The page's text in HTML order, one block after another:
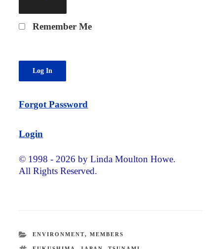
Remember Me
Forgot Password
Login
© 1998 - 2026 by Linda Moulton Howe.
All Rights Reserved.
CATEGORIES
ENVIRONMENT, MEMBERS
TAGS